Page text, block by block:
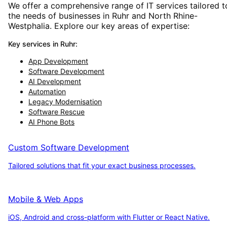
We offer a comprehensive range of IT services tailored
the needs of businesses in Ruhr and North Rhine-
Westphalia. Explore our key areas of expertise:
Key services in Ruhr:
App Development
Software Development
AI Development
Automation
Legacy Modernisation
Software Rescue
AI Phone Bots
Custom Software Development
Tailored solutions that fit your exact business processes.
Mobile & Web Apps
iOS, Android and cross-platform with Flutter or React Native.